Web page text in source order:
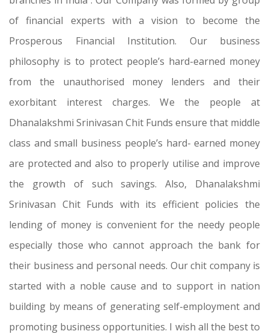
of financial experts with a vision to become the
Prosperous Financial Institution. Our business
philosophy is to protect people’s hard-earned money
from the unauthorised money lenders and their
exorbitant interest charges. We the people at
Dhanalakshmi Srinivasan Chit Funds ensure that middle
class and small business people’s hard- earned money
are protected and also to properly utilise and improve
the growth of such savings. Also, Dhanalakshmi
Srinivasan Chit Funds with its efficient policies the
lending of money is convenient for the needy people
especially those who cannot approach the bank for
their business and personal needs. Our chit company is
started with a noble cause and to support in nation
building by means of generating self-employment and
promoting business opportunities. I wish all the best to